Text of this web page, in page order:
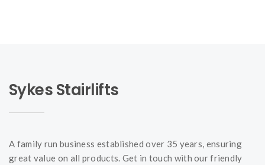
Sykes Stairlifts
A family run business established over 35 years, ensuring
great value on all products. Get in touch with our friendly